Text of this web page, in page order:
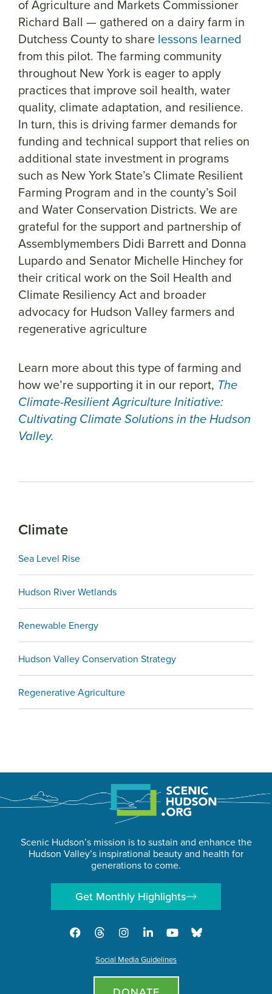
Climate
Sea Level Rise
Hudson River Wetlands
Renewable Energy
Hudson Valley Conservation Strategy
Regenerative Agriculture
of Agriculture and Markets Commissioner
Richard Ball — gathered on a dairy farm in
Dutchess County to share lessons learned
from this pilot. The farming community
throughout New York is eager to apply
practices that improve soil health, water
quality, climate adaptation, and resilience.
In turn, this is driving farmer demands for
funding and technical support that relies on
additional state investment in programs
such as New York State’s Climate Resilient
Farming Program and in the county’s Soil
and Water Conservation Districts. We are
grateful for the support and partnership of
Assemblymembers Didi Barrett and Donna
Lupardo and Senator Michelle Hinchey for
their critical work on the Soil Health and
Climate Resiliency Act and broader
advocacy for Hudson Valley farmers and
regenerative agriculture
Learn more about this type of farming and
how we’re supporting it in our report, The
Climate-Resilient Agriculture Initiative:
Cultivating Climate Solutions in the Hudson
Valley.
Scenic Hudson’s mission is to sustain and enhance the
Hudson Valley’s inspirational beauty and health for
generations to come.
Get Monthly Highlights
Social Media Guidelines